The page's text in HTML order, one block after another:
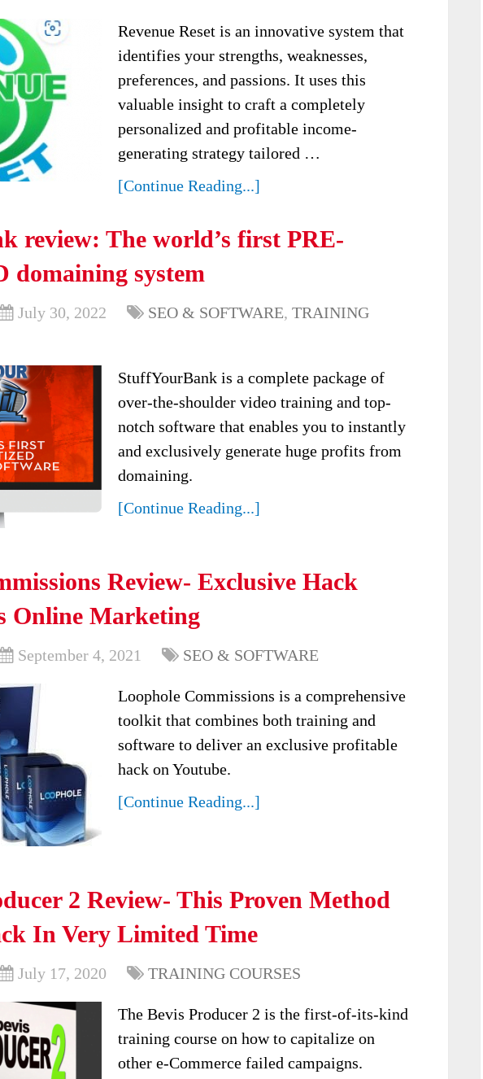
Revenue Reset is an innovative system that
identifies your strengths, weaknesses,
preferences, and passions. It uses this
valuable insight to craft a completely
personalized and profitable income-
generating strategy tailored …
[Continue Reading...]
review: The world’s first PRE-
system
July 30, 2022 SEO & SOFTWARE, TRAINING
StuffYourBank is a complete package of
over-the-shoulder video training and top-
notch software that enables you to instantly
and exclusively generate huge profits from
domaining.
[Continue Reading...]
Review- Exclusive Hack
Online Marketing
September 4, 2021 SEO & SOFTWARE
Loophole Commissions is a comprehensive
toolkit that combines both training and
software to deliver an exclusive profitable
hack on Youtube.
[Continue Reading...]
2 Review- This Proven Method
In Very Limited Time
July 17, 2020 TRAINING COURSES
The Bevis Producer 2 is the first-of-its-kind
training course on how to capitalize on
other e-Commerce failed campaigns.